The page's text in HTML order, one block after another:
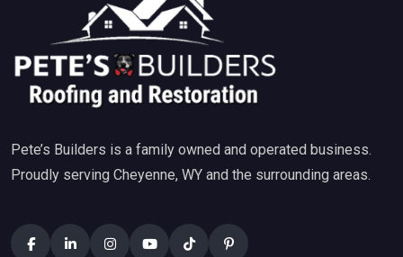
Pete’s Builders is a family owned and operated business.
Proudly serving Cheyenne, WY and the surrounding areas.